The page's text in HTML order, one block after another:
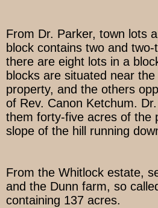
From Dr. Parker, town lots
block contains two and
there are eight lots in a
blocks are situated near the
property, and the others
of Rev. Canon Ketchum.
them forty-five acres of the
slope of the hill running
From the Whitlock estate,
and the Dunn farm, so
containing 137 acres.